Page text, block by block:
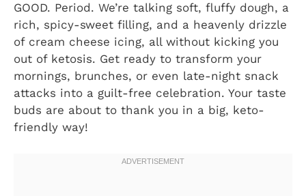
GOOD. Period. We’re talking soft, fluffy dough, a
rich, spicy-sweet filling, and a heavenly drizzle
of cream cheese icing, all without kicking you
out of ketosis. Get ready to transform your
mornings, brunches, or even late-night snack
attacks into a guilt-free celebration. Your taste
buds are about to thank you in a big, keto-
friendly way!